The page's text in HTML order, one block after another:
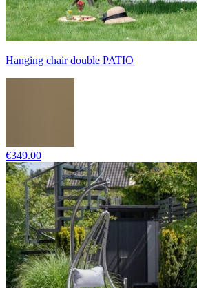
Hanging chair double PATIO
€349.00